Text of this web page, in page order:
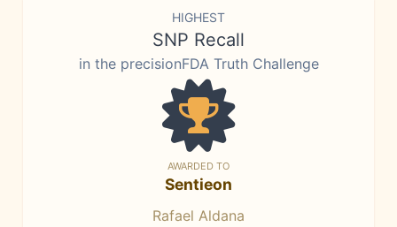
HIGHEST
SNP Recall
in the precisionFDA Truth Challenge
AWARDED TO
Sentieon
Rafael Aldana